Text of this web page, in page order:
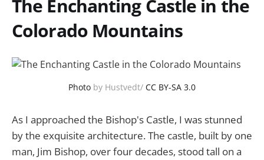
The Enchanting Castle in the
Colorado Mountains
Photo by Hustvedt/ CC BY-SA 3.0
As I approached the Bishop's Castle, I was stunned
by the exquisite architecture. The castle, built by one
man, Jim Bishop, over four decades, stood tall on a